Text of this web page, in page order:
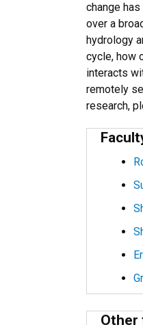
change
over a
hydrology
cycle, how
interacts
remotely
research,
Other